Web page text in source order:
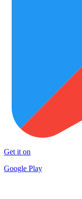
Get it on
Google Play